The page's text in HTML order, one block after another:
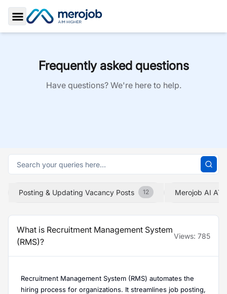
Toggle Sidebar
Frequently asked questions
Have questions? We're here to help.
Posting & Updating Vacancy Posts 12 Merojob AI ATS
What is Recruitment Management System
(RMS)?
Views: 785
Recruitment Management System (RMS) automates the
hiring process for organizations. It streamlines job posting,